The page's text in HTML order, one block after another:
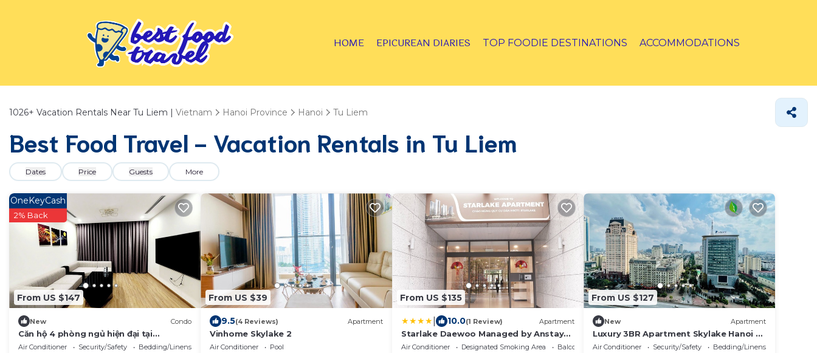
HOME EPICUREAN DIARIES TOP FOODIE DESTINATIONS ACCOMMODATIONS
1026+ Vacation Rentals Near Tu Liem | Vietnam Hanoi Province Hanoi Tu Liem
Best Food Travel - Vacation Rentals in Tu Liem
Dates Price Guests More
From US $147
OneKeyCash
2% Back
New Condo
Căn hộ 4 phòng ngủ hiện đại tại
vinhomes skylake
Air Conditioner Security/Safety
Bedding/Linens
From US $39
9.5(4 Reviews) Apartment
Vinhome Skylake 2
Air Conditioner
Pool
From US $135
10.0(1 Review) Apartment
Starlake Daewoo Managed by Anstay
Residence
Air Conditioner Designated Smoking Area
Balcony/Terrace
From US $127
New Apartment
Luxury 3BR Apartment Skylake Hanoi –
Stunning Kangnam View
Air Conditioner Security/Safety
Bedding/Linens